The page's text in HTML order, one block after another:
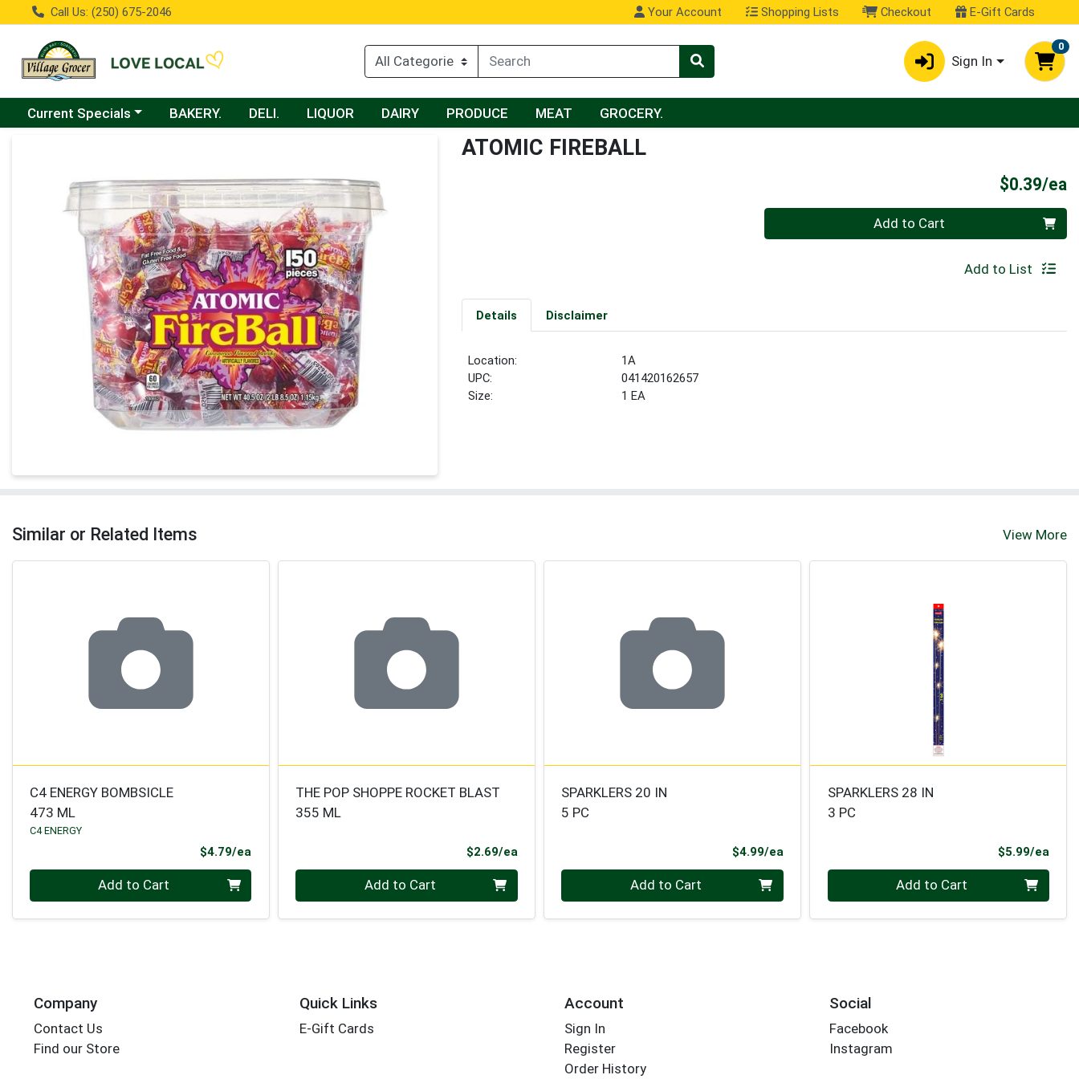
Call Us: (250) 675-2046 Your Account Shopping Lists Checkout E-Gift Cards
Sign In
0
Choose a category menu
Current Specials BAKERY. DELI. LIQUOR DAIRY PRODUCE MEAT GROCERY.
ATOMIC FIREBALL
$0.39/ea
Quantity 0 Add to Cart
Add to List
Details Disclaimer
Location:
1A
UPC:
041420162657
Size:
1 EA
Similar or Related Items View More
C4 ENERGY BOMBSICLE
473 ML
C4 ENERGY
$4.79/ea
Add to Cart
THE POP SHOPPE ROCKET BLAST
355 ML
$2.69/eaProduct Price
Add to Cart
SPARKLERS 20 IN
5 PC
$4.99/eaProduct Price
Add to Cart
SPARKLERS 28 IN
3 PC
$5.99/ea
Add to Cart
Company
Contact Us
Find our Store
Quick Links
E-Gift Cards
Account
Sign In
Register
Order History
Social
Facebook
Instagram